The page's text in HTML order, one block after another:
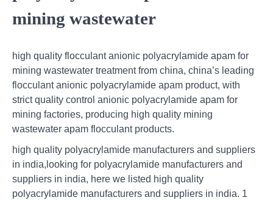
mining wastewater
high quality flocculant anionic polyacrylamide apam for
mining wastewater treatment from china, china’s leading
flocculant anionic polyacrylamide apam product, with
strict quality control anionic polyacrylamide apam for
mining factories, producing high quality mining
wastewater apam flocculant products.
high quality polyacrylamide manufacturers and suppliers
in india,looking for polyacrylamide manufacturers and
suppliers in india, here we listed high quality
polyacrylamide manufacturers and suppliers in india. 1